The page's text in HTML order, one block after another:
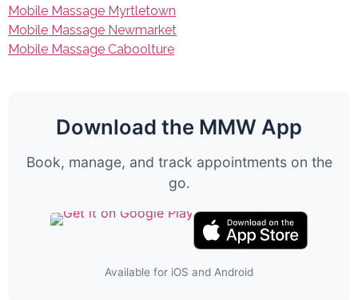
Mobile Massage Myrtletown
Mobile Massage Newmarket
Mobile Massage Caboolture
Download the MMW App
Book, manage, and track appointments on the
go.
Available for iOS and Android